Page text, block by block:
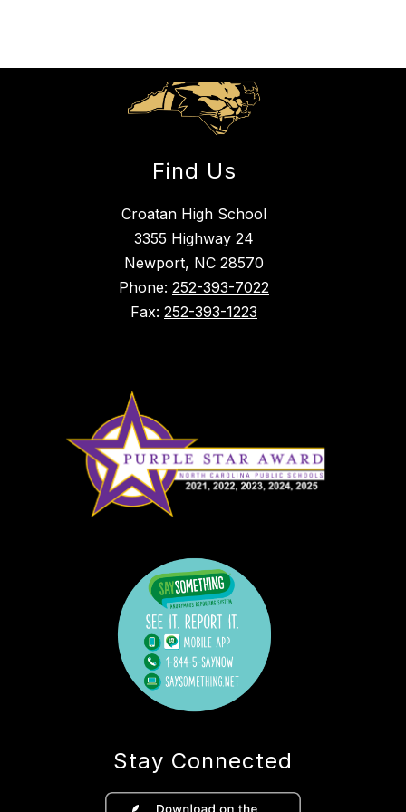
Find Us
Croatan High School
3355 Highway 24
Newport, NC 28570
Phone: 252-393-7022
Fax: 252-393-1223
Stay Connected